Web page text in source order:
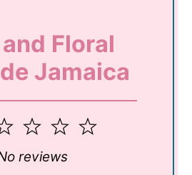
Floral
Jamaica
5
4
3
Stars
2
Stars
reviews